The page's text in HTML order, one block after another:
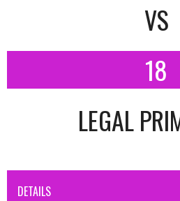
VS
18
LEGAL
DETAILS